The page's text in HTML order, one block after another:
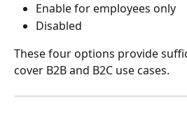
Enable for employees only
Disabled
These four options provide
cover B2B and B2C use cases.